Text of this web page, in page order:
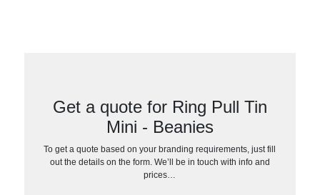
Get a quote for Ring Pull Tin
Mini - Beanies
To get a quote based on your branding requirements, just fill
out the details on the form. We’ll be in touch with info and
prices…